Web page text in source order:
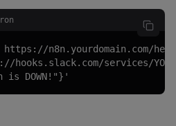
n8n.yourdomain.com/
hooks.slack.com/services/
is DOWN!"}'